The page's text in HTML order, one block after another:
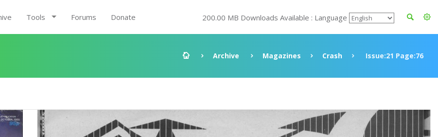
Tools Forums Donate 200.00 MB Downloads Available : Language
Archive Magazines Crash Issue:21 Page:76